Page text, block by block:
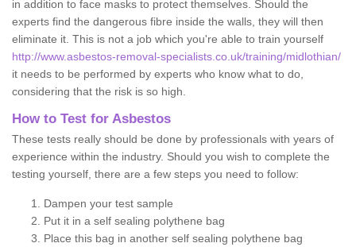
in addition to face masks to protect themselves. Should the
experts find the dangerous fibre inside the walls, they will then
eliminate it. This is not a job which you're able to train yourself
http://www.asbestos-removal-specialists.co.uk/training/midlothian/
it needs to be performed by experts who know what to do,
considering that the risk is so high.
How to Test for Asbestos
These tests really should be done by professionals with years of
experience within the industry. Should you wish to complete the
testing yourself, there are a few steps you need to follow:
Dampen your test sample
Put it in a self sealing polythene bag
Place this bag in another self sealing polythene bag